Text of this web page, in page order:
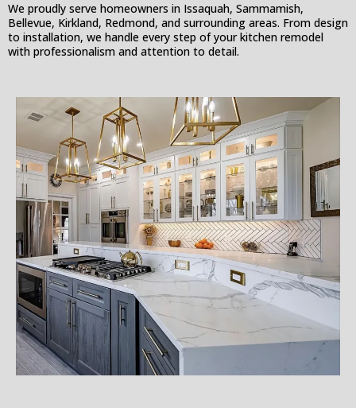
We proudly serve homeowners in Issaquah, Sammamish,
Bellevue, Kirkland, Redmond, and surrounding areas. From design
to installation, we handle every step of your kitchen remodel
with professionalism and attention to detail.